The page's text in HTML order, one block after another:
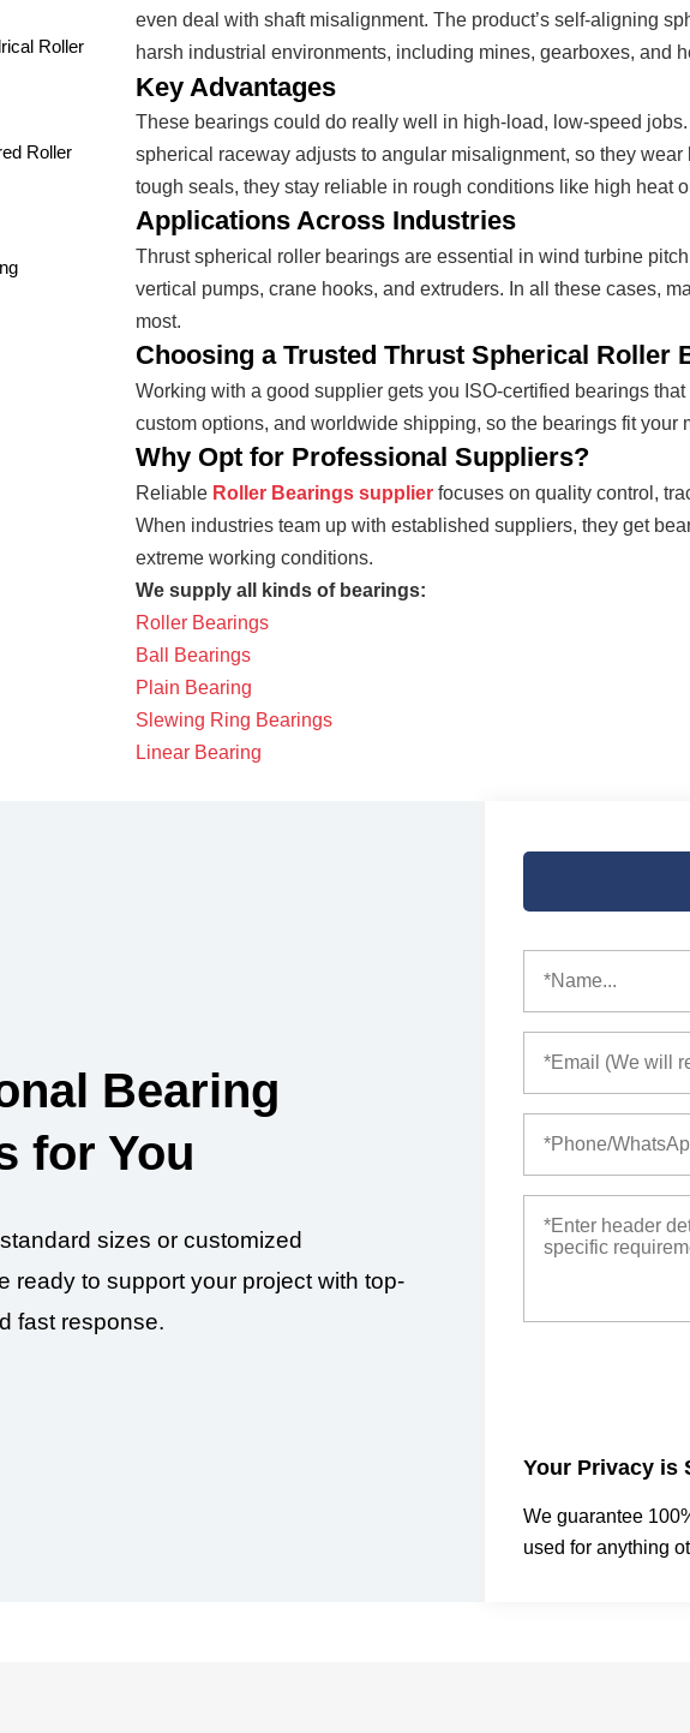
Roller
Roller
even deal with shaft misalignment. The product’s self-aligning
harsh industrial environments, including mines, gearboxes, and
Key Advantages
These bearings could do really well in high-load, low-speed
spherical raceway adjusts to angular misalignment, so they
tough seals, they stay reliable in rough conditions like high heat
Applications Across Industries
Thrust spherical roller bearings are essential in wind turbine
vertical pumps, crane hooks, and extruders. In all these cases,
most.
Choosing a Trusted Thrust Spherical Roller
Working with a good supplier gets you ISO-certified bearings
custom options, and worldwide shipping, so the bearings fit your
Why Opt for Professional Suppliers?
Reliable Roller Bearings supplier focuses on quality control,
When industries team up with established suppliers, they get
extreme working conditions.
We supply all kinds of bearings:
Roller Bearings
Ball Bearings
Plain Bearing
Slewing Ring Bearings
Linear Bearing
Bearing
for You
sizes or customized
ready to support your project with top-
fast response.
Your Privacy is
We guarantee
used for anything